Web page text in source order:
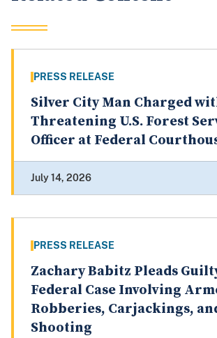
PRESS RELEASE
Silver City Man Charged
Threatening U.S. Forest
Officer at Federal
July 14, 2026
PRESS RELEASE
Zachary Babitz Pleads
Federal Case Involving
Robberies, Carjackings,
Shooting